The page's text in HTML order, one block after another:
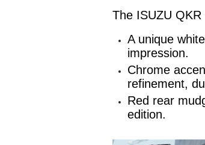
The ISUZU
A unique
impression.
Chrome
refinement,
Red rear
edition.